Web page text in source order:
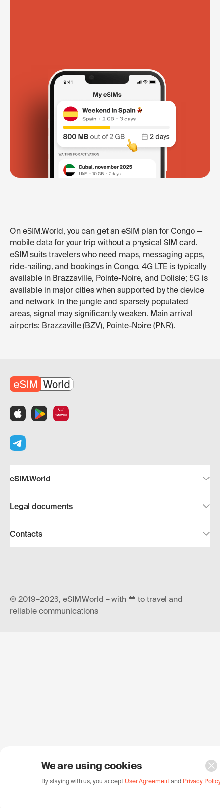
On eSIM.World, you can get an eSIM plan for Congo —
mobile data for your trip without a physical SIM card.
eSIM suits travelers who need maps, messaging apps,
ride-hailing, and bookings in Congo. 4G LTE is typically
available in Brazzaville, Pointe-Noire, and Dolisie; 5G is
available in major cities when supported by the device
and network. In the jungle and sparsely populated
areas, signal may significantly weaken. Main arrival
airports: Brazzaville (BZV), Pointe-Noire (PNR).
eSIM.World
Legal documents
Contacts
© 2019–2026, eSIM.World – with 🧡 to travel and
reliable communications
We are using cookies
By staying with us, you accept User Agreement and Privacy